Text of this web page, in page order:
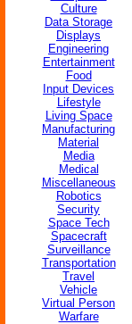
Culture
Data Storage
Displays
Engineering
Entertainment
Food
Input Devices
Lifestyle
Living Space
Manufacturing
Material
Media
Medical
Miscellaneous
Robotics
Security
Space Tech
Spacecraft
Surveillance
Transportation
Travel
Vehicle
Virtual Person
Warfare